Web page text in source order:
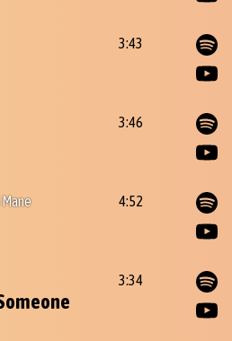
3:43
3:46
Mane 4:52
3:34